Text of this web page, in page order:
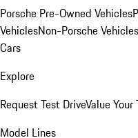
Porsche Pre-Owned Vehicles
VehiclesNon-Porsche Vehicles
Cars
Explore
Request Test DriveValue Your
Model Lines